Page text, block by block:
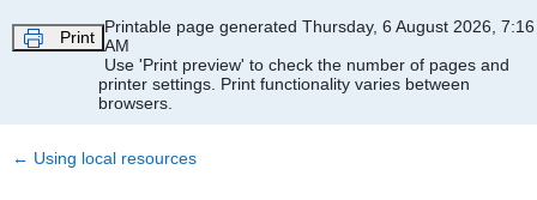
Print
Printable page generated Thursday, 6 August 2026, 7:16
AM
Use 'Print preview' to check the number of pages and
printer settings. Print functionality varies between
browsers.
← Using local resources